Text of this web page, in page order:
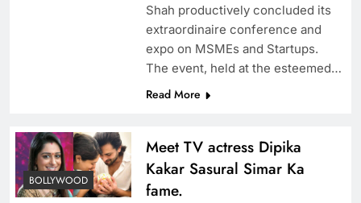
Shah productively concluded its
extraordinaire conference and
expo on MSMEs and Startups.
The event, held at the esteemed…
Read More
BOLLYWOOD
Meet TV actress Dipika
Kakar Sasural Simar Ka
fame.